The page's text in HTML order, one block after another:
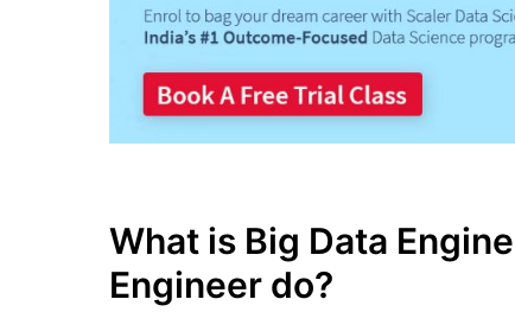
What is Big Data
Engineer do?